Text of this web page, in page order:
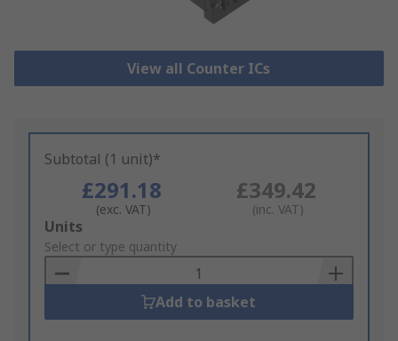
View all Counter ICs
Subtotal (1 unit)*
£291.18
(exc. VAT)
£349.42
(inc. VAT)
Add
to
Basket
Units
Select or type quantity
Add to basket